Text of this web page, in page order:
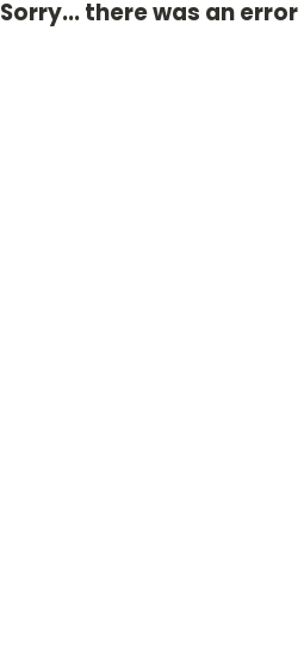
Sorry... there was an error